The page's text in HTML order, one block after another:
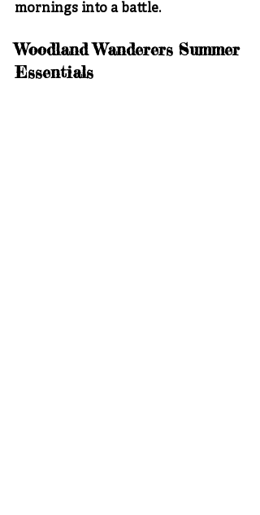
mornings into a battle.
Woodland Wanderers Summer
Essentials